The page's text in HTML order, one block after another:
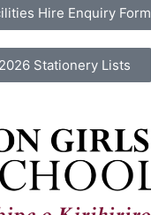
Hire Enquiry Form
2026 Stationery Lists